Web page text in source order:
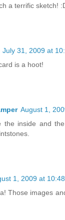
a terrific sketch!
July 31, 2009 at
is a hoot!
August 1,
the inside and
1, 2009 at
Those images